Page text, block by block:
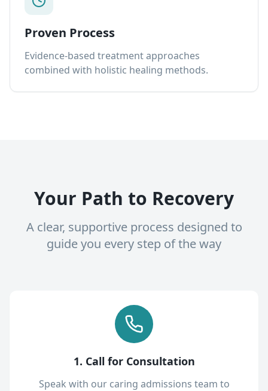
Proven Process
Evidence-based treatment approaches
combined with holistic healing methods.
Your Path to Recovery
A clear, supportive process designed to
guide you every step of the way
1. Call for Consultation
Speak with our caring admissions team to